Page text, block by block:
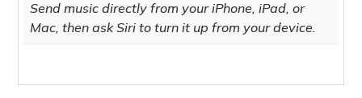
Send music directly from your iPhone, iPad, or
Mac, then ask Siri to turn it up from your device.